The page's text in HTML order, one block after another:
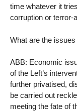
time whatever it
corruption or terror-
What are the
ABB: Economic
of the Left’s
further privatised,
be carried out
meeting the fate of